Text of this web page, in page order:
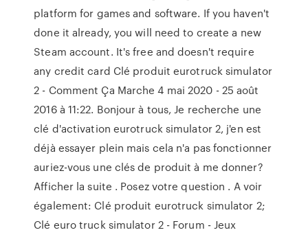
platform for games and software. If you haven't
done it already, you will need to create a new
Steam account. It's free and doesn't require
any credit card Clé produit eurotruck simulator
2 - Comment Ça Marche 4 mai 2020 - 25 août
2016 à 11:22. Bonjour à tous, Je recherche une
clé d'activation eurotruck simulator 2, j'en est
déjà essayer plein mais cela n'a pas fonctionner
auriez-vous une clés de produit à me donner?
Afficher la suite . Posez votre question . A voir
également: Clé produit eurotruck simulator 2;
Clé euro truck simulator 2 - Forum - Jeux